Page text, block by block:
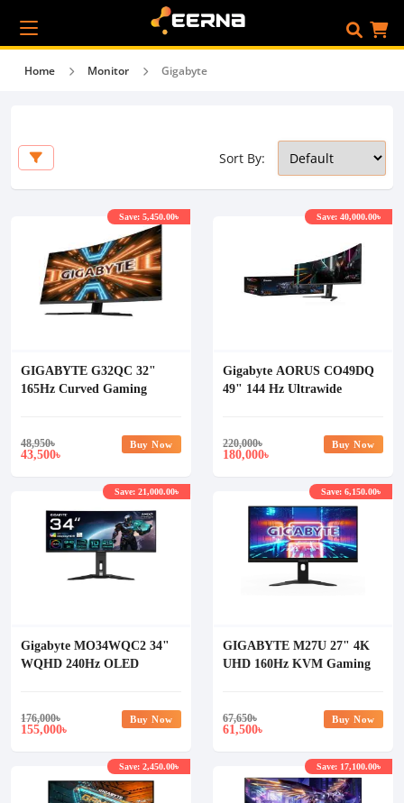
Home Monitor Gigabyte
Sort By:
GIGABYTE G32QC 32"
165Hz Curved Gaming
48,950৳
43,500৳
Save: 5,450.00৳
Buy Now
Gigabyte AORUS CO49DQ
49" 144 Hz Ultrawide
220,000৳
180,000৳
Save: 40,000.00৳
Buy Now
Gigabyte MO34WQC2 34"
WQHD 240Hz OLED
176,000৳
155,000৳
Save: 21,000.00৳
Buy Now
GIGABYTE M27U 27" 4K
UHD 160Hz KVM Gaming
67,650৳
61,500৳
Save: 6,150.00৳
Buy Now
Save: 2,450.00৳ Save: 17,100.00৳